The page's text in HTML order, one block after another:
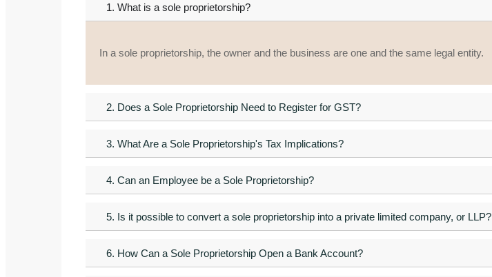
1. What is a sole proprietorship?
In a sole proprietorship, the owner and the business are one and the same legal entity.
2. Does a Sole Proprietorship Need to Register for GST?
3. What Are a Sole Proprietorship's Tax Implications?
4. Can an Employee be a Sole Proprietorship?
5. Is it possible to convert a sole proprietorship into a private limited company, or LLP?
6. How Can a Sole Proprietorship Open a Bank Account?